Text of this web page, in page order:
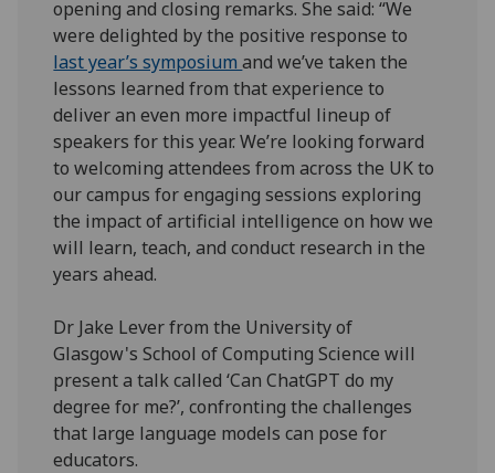
opening and closing remarks. She said: “We
were delighted by the positive response to
last year’s symposiumand we’ve taken the
lessons learned from that experience to
deliver an even more impactful lineup of
speakers for this year. We’re looking forward
to welcoming attendees from across the UK to
our campus for engaging sessions exploring
the impact of artificial intelligence on how we
will learn, teach, and conduct research in the
years ahead.
Dr Jake Lever from the University of
Glasgow's School of Computing Science will
present a talk called ‘Can ChatGPT do my
degree for me?’, confronting the challenges
that large language models can pose for
educators.